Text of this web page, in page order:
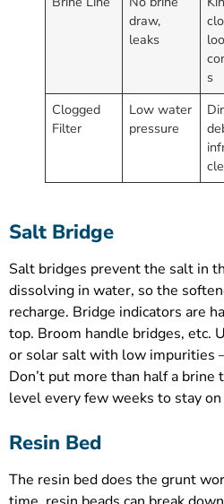
draw,
leaks
s
Clogged
Filter
Low water
pressure
Salt Bridge
Salt bridges prevent the salt in
dissolving in water, so the
recharge. Bridge indicators are
top. Broom handle bridges, etc.
or solar salt with low impurities
Don’t put more than half a
level every few weeks to stay
Resin Bed
The resin bed does the grunt